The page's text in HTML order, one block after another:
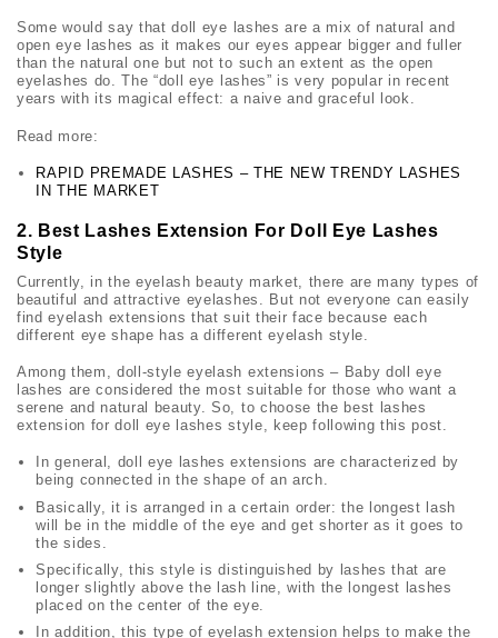
Some would say thatdoll eye lashesare a mix of natural and
open eye lashes as it makes our eyes appear bigger and fuller
than the natural one but not to such an extent as the open
eyelashes do. The “doll eye lashes” is very popular in recent
years with its magical effect: a naive and graceful look.
Read more:
RAPID PREMADE LASHES – THE NEW TRENDY LASHES
IN THE MARKET
2. Best Lashes Extension For Doll Eye Lashes
Style
Currently, in the eyelash beauty market, there are many types of
beautiful and attractive eyelashes. But not everyone can easily
find eyelash extensions that suit their face because each
different eye shape has a different eyelash style.
Among them, doll-style eyelash extensions – Baby doll eye
lashes are considered the most suitable for those who want a
serene and natural beauty. So, to choose the best lashes
extension fordoll eye lashes style, keep following this post.
In general, doll eye lashes extensions are characterized by
being connected in the shape of an arch.
Basically, it is arranged in a certain order: the longest lash
will be in the middle of the eye and get shorter as it goes to
the sides.
Specifically, this style is distinguished by lashes that are
longer slightly above the lash line, with the longest lashes
placed on the center of the eye.
In addition, this type of eyelash extension helps to make the